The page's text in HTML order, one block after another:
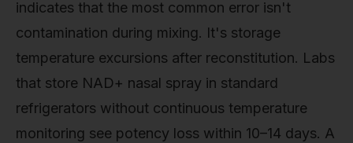
indicates that the most common error isn't
contamination during mixing. It's storage
temperature excursions after reconstitution. Labs
that store NAD+ nasal spray in standard
refrigerators without continuous temperature
monitoring see potency loss within 10–14 days. A